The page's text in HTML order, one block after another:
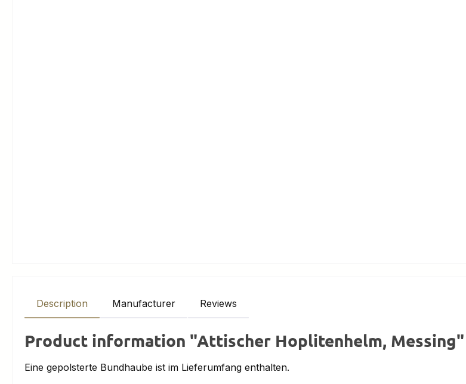
Description Manufacturer Reviews
Product information "Attischer Hoplitenhelm, Messing"
Eine gepolsterte Bundhaube ist im Lieferumfang enthalten.